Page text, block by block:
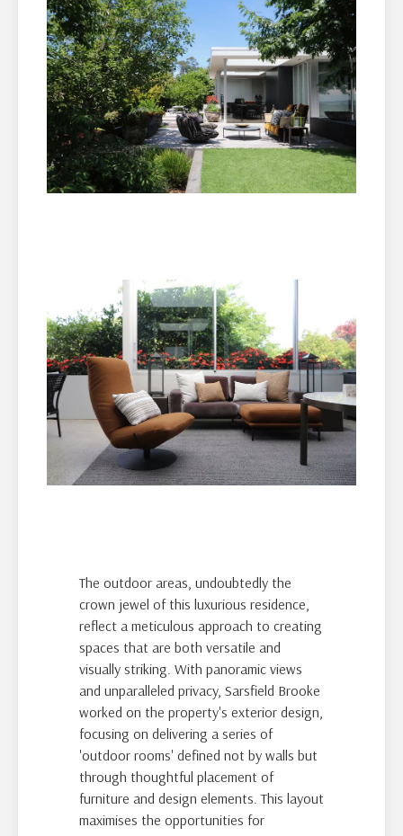
The outdoor areas, undoubtedly the
crown jewel of this luxurious residence,
reflect a meticulous approach to creating
spaces that are both versatile and
visually striking. With panoramic views
and unparalleled privacy, Sarsfield Brooke
worked on the property's exterior design,
focusing on delivering a series of
'outdoor rooms' defined not by walls but
through thoughtful placement of
furniture and design elements. This layout
maximises the opportunities for